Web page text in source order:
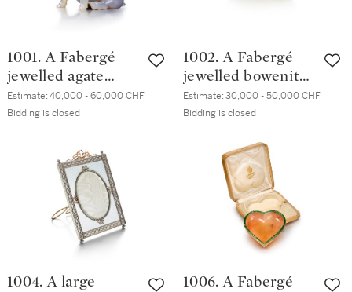
1001. A Fabergé
jewelled agate
model of a pig, St
Petersburg, circa
Estimate:40,000 - 60,000 CHF
Bidding is closed
1002. A Fabergé
jewelled bowenite
model of a pig, St
Petersburg, circa
Estimate:30,000 - 50,000 CHF
Bidding is closed
1004. A large
1006. A Fabergé